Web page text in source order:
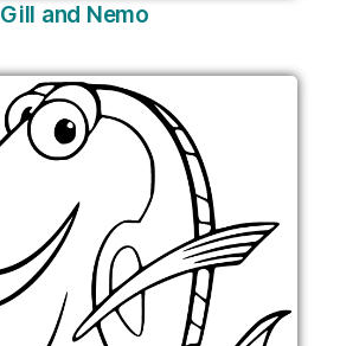
Gill and Nemo